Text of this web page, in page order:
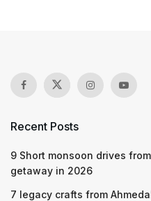
Recent Posts
9 Short monsoon drives
getaway in 2026
7 legacy crafts from